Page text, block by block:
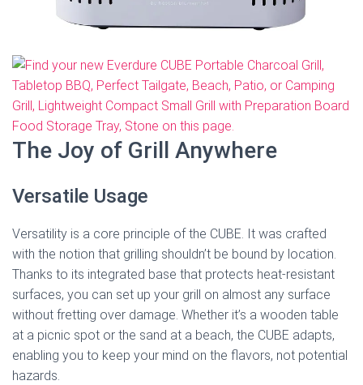
The Joy of Grill Anywhere
Versatile Usage
Versatility is a core principle of the CUBE. It was crafted
with the notion that grilling shouldn’t be bound by location.
Thanks to its integrated base that protects heat-resistant
surfaces, you can set up your grill on almost any surface
without fretting over damage. Whether it’s a wooden table
at a picnic spot or the sand at a beach, the CUBE adapts,
enabling you to keep your mind on the flavors, not potential
hazards.